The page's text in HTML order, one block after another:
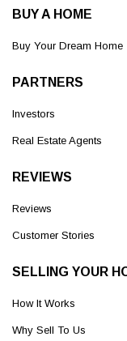
BUY A HOME
Buy Your Dream Home
PARTNERS
Investors
Real Estate Agents
REVIEWS
Reviews
Customer Stories
SELLING YOUR
How It Works
Why Sell To Us